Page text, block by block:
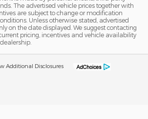
The advertised vehicle prices together with
are subject to change or modification
Unless otherwise stated, advertised
on the date displayed. We suggest contacting
pricing, incentives and vehicle availability
Additional Disclosures